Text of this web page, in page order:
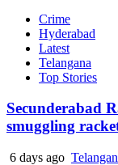
Crime
Hyderabad
Latest
Telangana
Top Stories
Secunderabad
smuggling
6 days ago